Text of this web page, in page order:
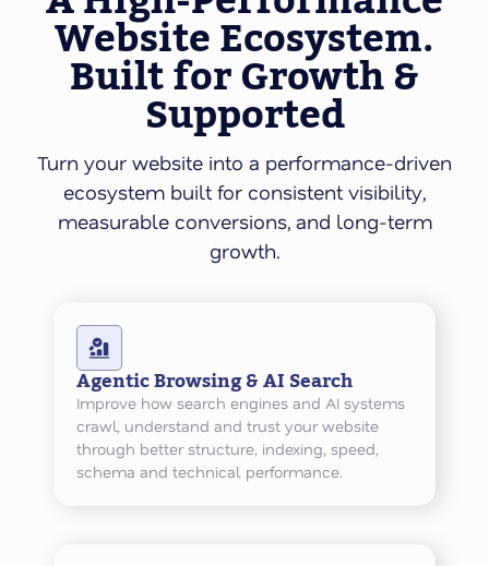
Website Ecosystem.
Built for Growth &
Supported
Turn your website into a performance-driven
ecosystem built for consistent visibility,
measurable conversions, and long-term
growth.
Agentic Browsing & AI Search
Improve how search engines and AI systems
crawl, understand and trust your website
through better structure, indexing, speed,
schema and technical performance.